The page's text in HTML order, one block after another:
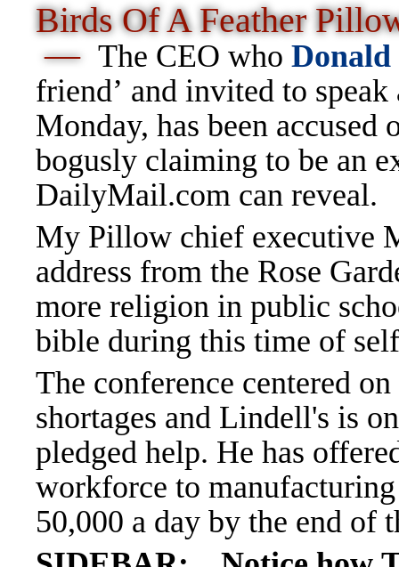
Birds Of A Feather
— The CEO who Donald
friend’ and invited to
Monday, has been
bogusly claiming to be an
DailyMail.com can reveal.
My Pillow chief executive
address from the Rose
more religion in public
bible during this time of
The conference centered on
shortages and Lindell's is
pledged help. He has
workforce to
50,000 a day by the end of